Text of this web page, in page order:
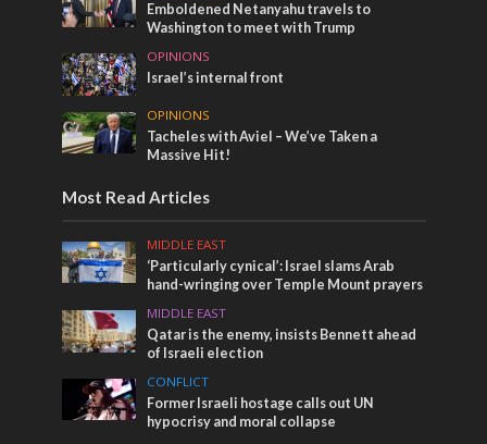
Emboldened Netanyahu travels to
Washington to meet with Trump
OPINIONS
Israel’s internal front
OPINIONS
Tacheles with Aviel – We’ve Taken a
Massive Hit!
Most Read Articles
MIDDLE EAST
‘Particularly cynical’: Israel slams Arab
hand-wringing over Temple Mount prayers
MIDDLE EAST
Qatar is the enemy, insists Bennett ahead
of Israeli election
CONFLICT
Former Israeli hostage calls out UN
hypocrisy and moral collapse